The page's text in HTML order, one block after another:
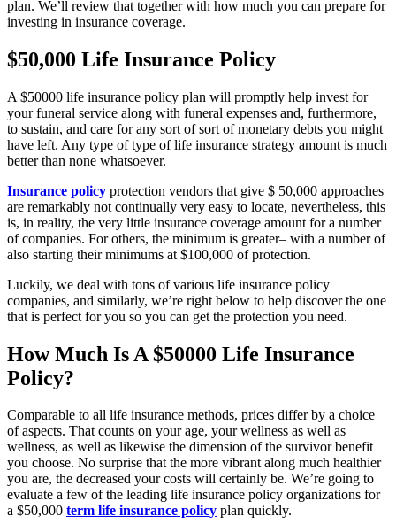
plan. We’ll review that together with how much you can prepare for
investing in insurance coverage.
$50,000 Life Insurance Policy
A $50000 life insurance policy plan will promptly help invest for
your funeral service along with funeral expenses and, furthermore,
to sustain, and care for any sort of sort of monetary debts you might
have left. Any type of type of life insurance strategy amount is much
better than none whatsoever.
Insurance policy protection vendors that give $ 50,000 approaches
are remarkably not continually very easy to locate, nevertheless, this
is, in reality, the very little insurance coverage amount for a number
of companies. For others, the minimum is greater– with a number of
also starting their minimums at $100,000 of protection.
Luckily, we deal with tons of various life insurance policy
companies, and similarly, we’re right below to help discover the one
that is perfect for you so you can get the protection you need.
How Much Is A $50000 Life Insurance
Policy?
Comparable to all life insurance methods, prices differ by a choice
of aspects. That counts on your age, your wellness as well as
wellness, as well as likewise the dimension of the survivor benefit
you choose. No surprise that the more vibrant along much healthier
you are, the decreased your costs will certainly be. We’re going to
evaluate a few of the leading life insurance policy organizations for
a $50,000 term life insurance policy plan quickly.